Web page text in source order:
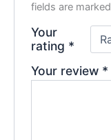
fields are marked
Your
rating *
Your review *